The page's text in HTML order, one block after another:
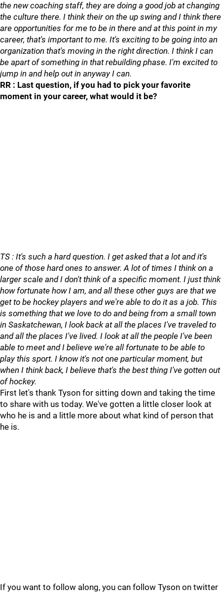
the new coaching staff, they are doing a good job at changing
the culture there. I think their on the up swing and I think there
are opportunities for me to be in there and at this point in my
career, that's important to me. It's exciting to be going into an
organization that's moving in the right direction. I think I can
be apart of something in that rebuilding phase. I'm excited to
jump in and help out in anyway I can.
RR : Last question, if you had to pick your favorite
moment in your career, what would it be?
TS : It's such a hard question. I get asked that a lot and it's
one of those hard ones to answer. A lot of times I think on a
larger scale and I don't think of a specific moment. I just think
how fortunate how I am, and all these other guys are that we
get to be hockey players and we're able to do it as a job. This
is something that we love to do and being from a small town
in Saskatchewan, I look back at all the places I've traveled to
and all the places I've lived. I look at all the people I've been
able to meet and I believe we're all fortunate to be able to
play this sport. I know it's not one particular moment, but
when I think back, I believe that's the best thing I've gotten out
of hockey.
First let's thank Tyson for sitting down and taking the time
to share with us today. We've gotten a little closer look at
who he is and a little more about what kind of person that
he is.
If you want to follow along, you can follow Tyson on twitter